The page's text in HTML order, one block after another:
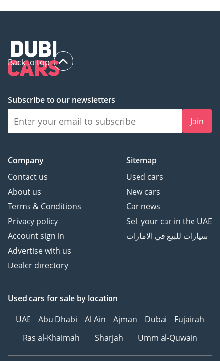
Back to top
Subscribe to our newsletters
Join
Company
Contact us
About us
Terms & Conditions
Privacy policy
Account sign in
Advertise with us
Dealer directory
Sitemap
Used cars
New cars
Car news
Sell your car in the UAE
سيارات للبيع في الامارات
Used cars for sale by location
UAE
Abu Dhabi Al Ain Ajman Dubai
Fujairah
Ras al-Khaimah
Sharjah Umm al-Quwain